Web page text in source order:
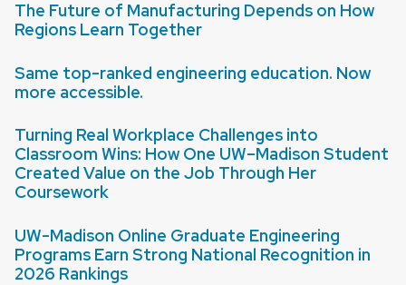
The Future of Manufacturing Depends on How
Regions Learn Together
Same top-ranked engineering education. Now
more accessible.
Turning Real Workplace Challenges into
Classroom Wins: How One UW–Madison Student
Created Value on the Job Through Her
Coursework
UW-Madison Online Graduate Engineering
Programs Earn Strong National Recognition in
2026 Rankings